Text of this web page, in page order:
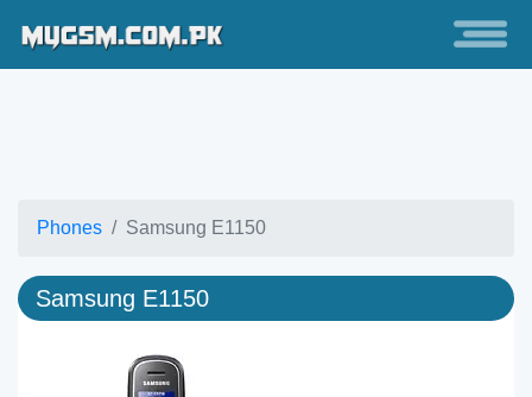
Phones Samsung E1150
Samsung E1150